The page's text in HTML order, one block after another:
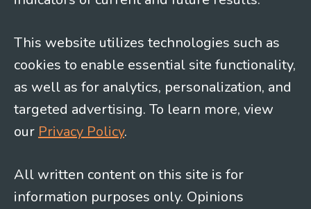
This website utilizes technologies such as
cookies to enable essential site functionality,
as well as for analytics, personalization, and
targeted advertising. To learn more, view
our Privacy Policy.
All written content on this site is for
information purposes only. Opinions